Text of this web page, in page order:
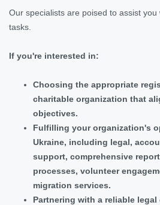
Our specialists are poised to assist
tasks.
If you're interested in:
Choosing the appropriate
charitable organization that
objectives.
Fulfilling your organization's
Ukraine, including legal,
support, comprehensive
processes, volunteer
migration services.
Partnering with a reliable